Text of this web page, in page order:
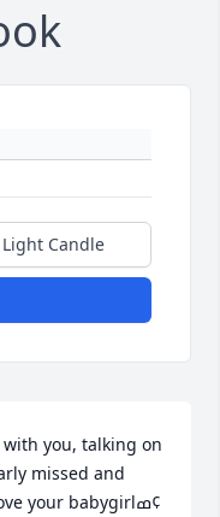
Light Candle
you, talking on
missed and
loved. Until we meet again!ߘ˜ Love your babygirlߘ¢